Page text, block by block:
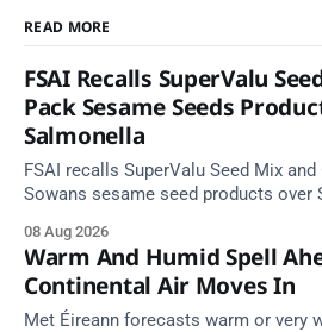
READ MORE
FSAI Recalls SuperValu
Pack Sesame Seeds
Salmonella
FSAI recalls SuperValu Seed Mix and
Sowans sesame seed products over
08 Aug 2026
Warm And Humid Spell
Continental Air Moves In
Met Éireann forecasts warm or very